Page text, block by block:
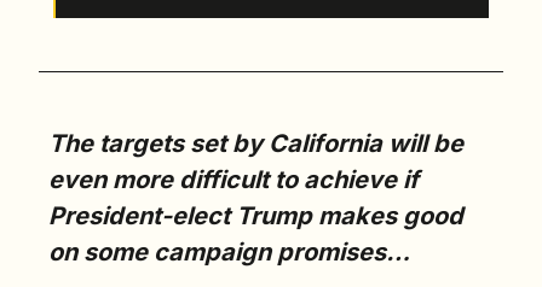
The targets set by California will be
even more difficult to achieve if
President-elect Trump makes good
on some campaign promises…